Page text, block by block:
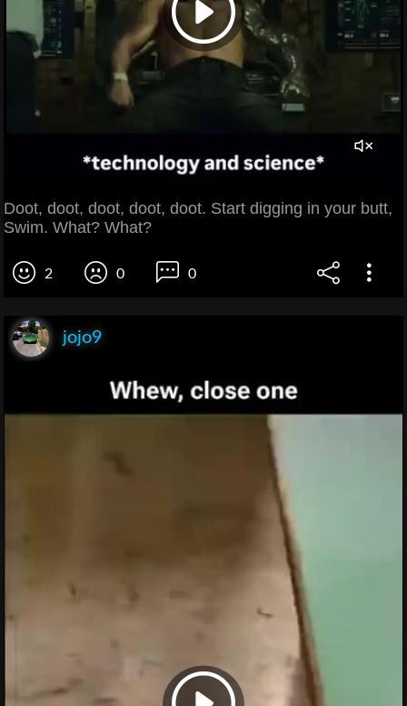
Doot, doot, doot, doot, doot. Start digging in your butt,
Swim. What? What?
2 0 0
jojo9